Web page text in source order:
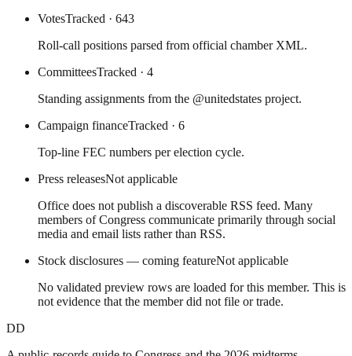
VotesTracked · 643
Roll-call positions parsed from official chamber XML.
CommitteesTracked · 4
Standing assignments from the @unitedstates project.
Campaign financeTracked · 6
Top-line FEC numbers per election cycle.
Press releasesNot applicable
Office does not publish a discoverable RSS feed. Many
members of Congress communicate primarily through social
media and email lists rather than RSS.
Stock disclosures — coming featureNot applicable
No validated preview rows are loaded for this member. This is
not evidence that the member did not file or trade.
DD